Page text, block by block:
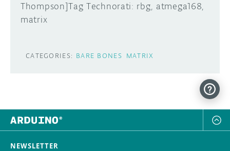
Thompson]Tag Technorati: rbg, atmega168,
matrix
CATEGORIES: BARE BONES MATRIX
NEWSLETTER